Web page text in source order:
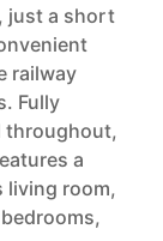
just a short
railway
Fully
throughout,
a
living room,